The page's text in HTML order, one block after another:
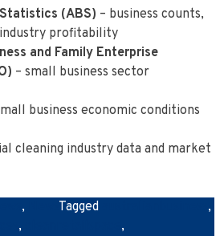
(ABS) – business counts,
profitability
and Family Enterprise
– small business sector
business economic conditions
cleaning industry data and market
, Tagged
,
,
,